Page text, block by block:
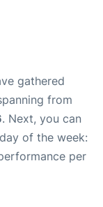
gathered
from
. Next, you can
of the week:
per